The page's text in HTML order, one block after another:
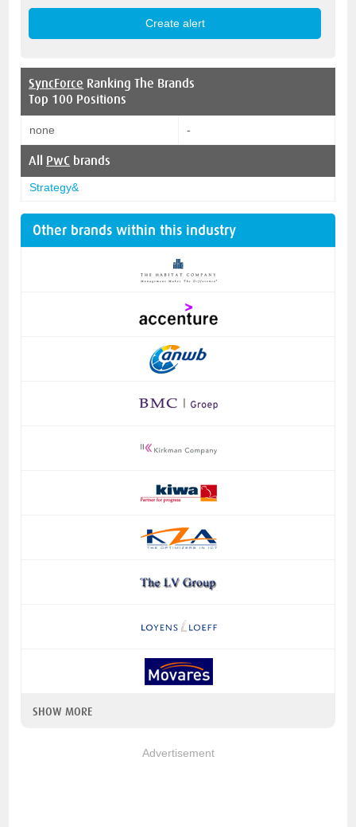
SyncForce Ranking The Brands
Top 100 Positions
none -
All PwC brands
Strategy&
Other brands within this industry
SHOW MORE
Advertisement